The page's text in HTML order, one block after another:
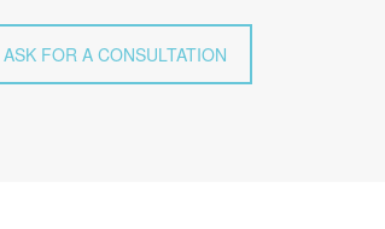
ASK FOR A CONSULTATION